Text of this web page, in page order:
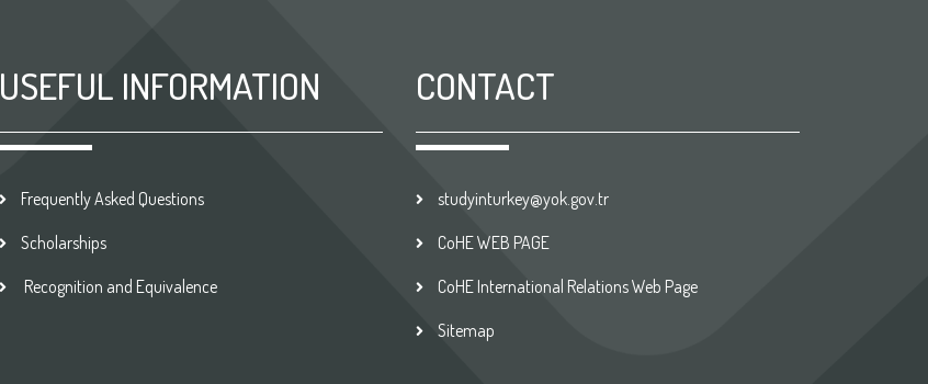
USEFUL INFORMATION
Frequently Asked Questions
Scholarships
Recognition and Equivalence
CONTACT
studyinturkey@yok.gov.tr
CoHE WEB PAGE
CoHE International Relations Web Page
Sitemap